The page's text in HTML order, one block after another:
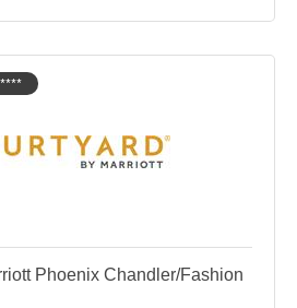
Phoenix Chandler/Fashion